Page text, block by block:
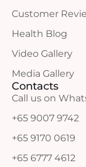
Customer
Health Blog
Video Gallery
Media Gallery
Contacts
Call us on
+65 9007 9742
+65 9170 0619
+65 6777 4612